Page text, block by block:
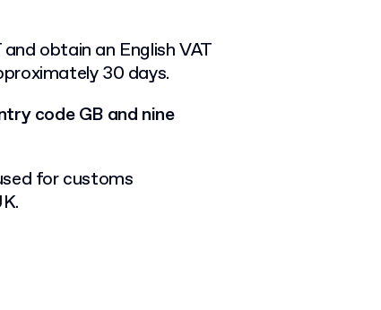
obtain an English VAT
30 days.
code GB and nine
for customs